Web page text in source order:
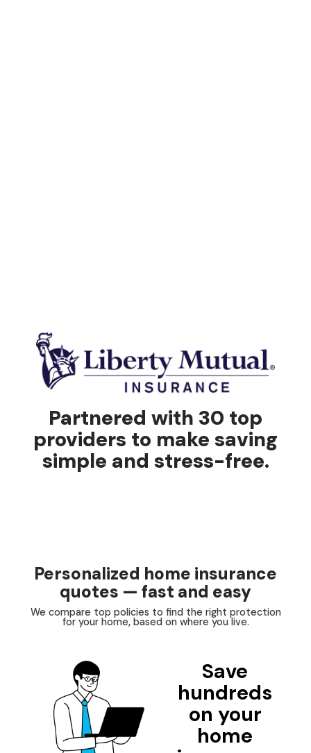
Partnered with 30 top
providers to make saving
simple and stress-free.
Personalized home insurance
quotes — fast and easy
We compare top policies to find the right protection
for your home, based on where you live.
Save
hundreds
on your
home